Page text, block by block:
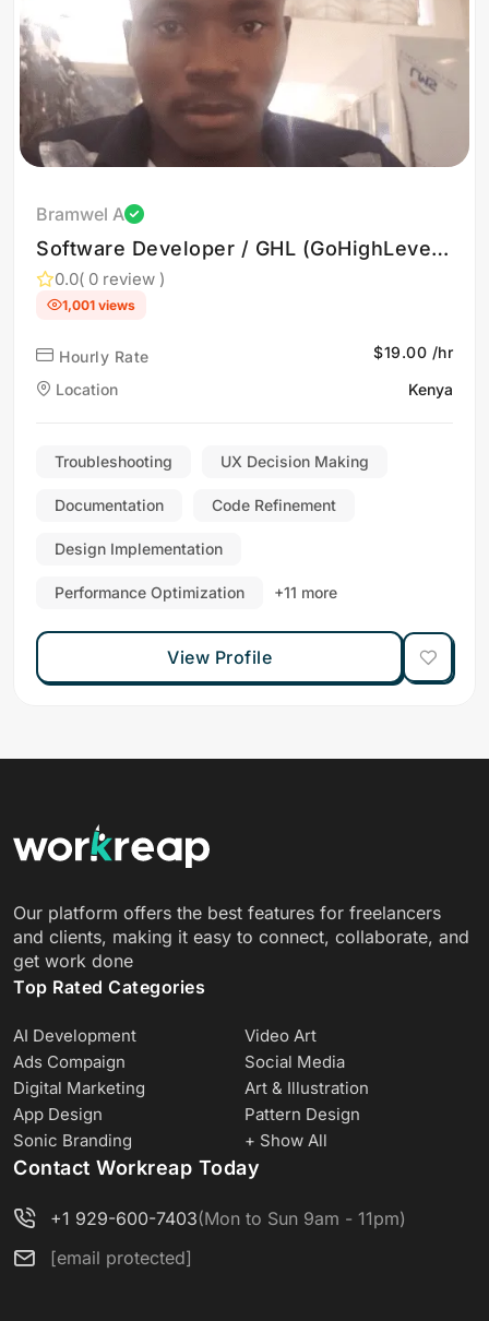
Bramwel A
Software Developer / GHL (GoHighLevel)
Expert
0.0( 0 review )
1,001 views
Hourly Rate
$19.00 /hr
Location
Kenya
Troubleshooting UX Decision Making
Documentation Code Refinement
Design Implementation
Performance Optimization +11 more
View Profile
Our platform offers the best features for freelancers
and clients, making it easy to connect, collaborate, and
get work done
Top Rated Categories
AI Development
Video Art
Ads Compaign
Social Media
Digital Marketing
Art & Illustration
App Design
Pattern Design
Sonic Branding
+ Show All
Contact Workreap Today
+1 929-600-7403(Mon to Sun 9am - 11pm)
[email protected]